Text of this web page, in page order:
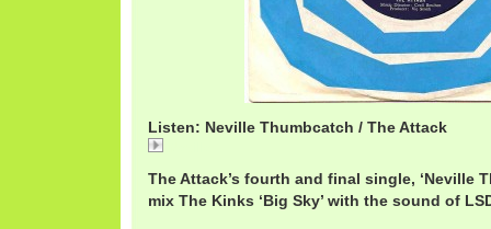
Listen: Neville Thumbcatch / The Attack
The Attack’s fourth and final single, ‘Neville
mix The Kinks ‘Big Sky’ with the sound of